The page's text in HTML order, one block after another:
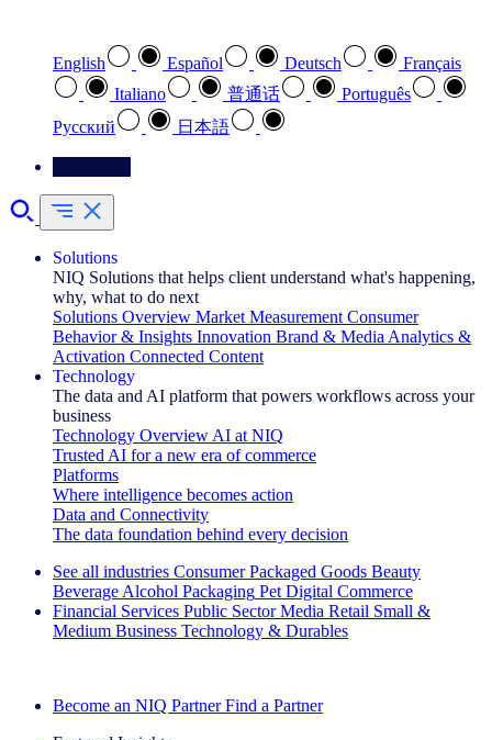
English Español Deutsch
Français
Italiano
普通话
Português
Pусский
日本語
Solutions
NIQ Solutions that helps client understand what's happening,
why, what to do next
Solutions Overview Market Measurement Consumer
Behavior & Insights Innovation Brand & Media Analytics &
Activation Connected Content
Technology
The data and AI platform that powers workflows across your
business
Technology Overview AI at NIQ
Trusted AI for a new era of commerce
Platforms
Where intelligence becomes action
Data and Connectivity
The data foundation behind every decision
See all industries Consumer Packaged Goods Beauty
Beverage Alcohol Packaging Pet Digital Commerce
Financial Services Public Sector Media Retail Small &
Medium Business Technology & Durables
Become an NIQ Partner Find a Partner